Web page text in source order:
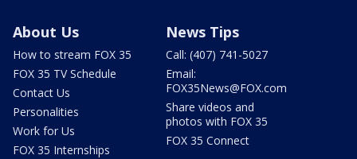
About Us
How to stream FOX 35
FOX 35 TV Schedule
Contact Us
Personalities
Work for Us
FOX 35 Internships
News Tips
Call: (407) 741-5027
Email:
FOX35News@FOX.com
Share videos and
photos with FOX 35
FOX 35 Connect